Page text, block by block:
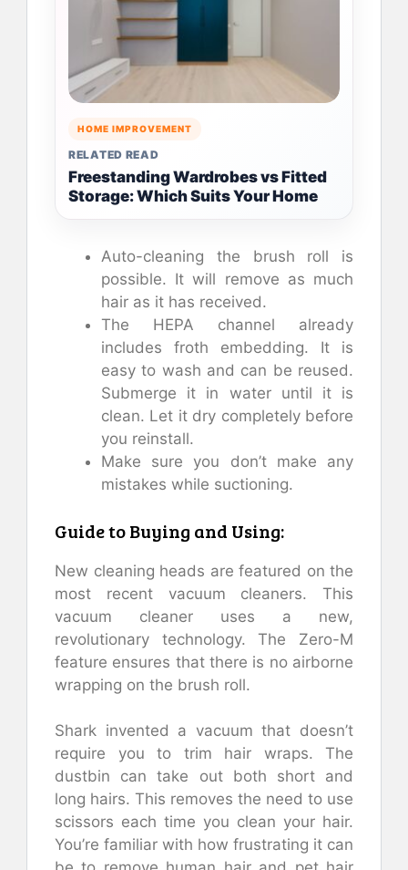
HOME IMPROVEMENT
RELATED READ
Freestanding Wardrobes vs Fitted
Storage: Which Suits Your Home
Auto-cleaning the brush roll is
possible. It will remove as much
hair as it has received.
The HEPA channel already
includes froth embedding. It is
easy to wash and can be reused.
Submerge it in water until it is
clean. Let it dry completely before
you reinstall.
Make sure you don’t make any
mistakes while suctioning.
Guide to Buying and Using:
New cleaning heads are featured on the
most recent vacuum cleaners. This
vacuum cleaner uses a new,
revolutionary technology. The Zero-M
feature ensures that there is no airborne
wrapping on the brush roll.
Shark invented a vacuum that doesn’t
require you to trim hair wraps. The
dustbin can take out both short and
long hairs. This removes the need to use
scissors each time you clean your hair.
You’re familiar with how frustrating it can